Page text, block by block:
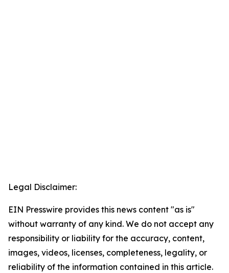
Legal Disclaimer:
EIN Presswire provides this news content "as is"
without warranty of any kind. We do not accept any
responsibility or liability for the accuracy, content,
images, videos, licenses, completeness, legality, or
reliability of the information contained in this article.